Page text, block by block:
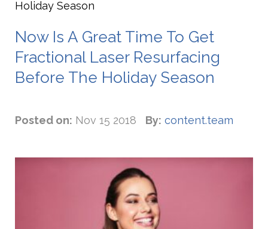
Holiday Season
Now Is A Great Time To Get
Fractional Laser Resurfacing
Before The Holiday Season
Posted on: Nov 15 2018 By: content.team